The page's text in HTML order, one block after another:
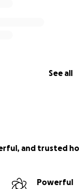
See all
and trusted
Powerful